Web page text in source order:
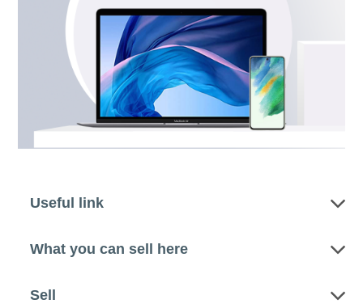
Useful link
What you can sell here
Sell